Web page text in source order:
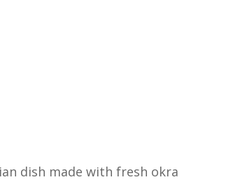
dish made with fresh okra